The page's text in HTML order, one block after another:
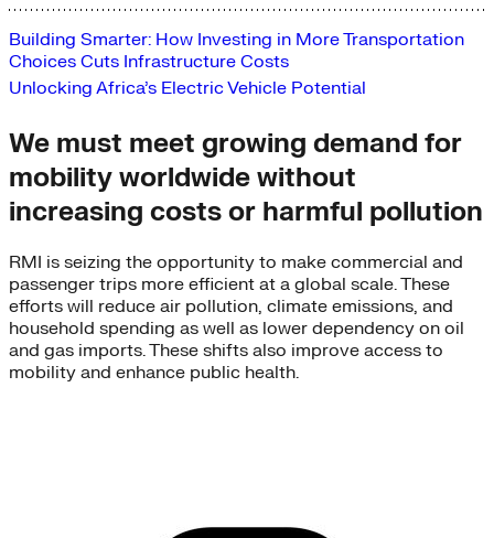
Building Smarter: How Investing in More Transportation
Choices Cuts Infrastructure Costs
Unlocking Africa’s Electric Vehicle Potential
We must meet growing demand for
mobility worldwide without
increasing costs or harmful pollution
RMI is seizing the opportunity to make commercial and
passenger trips more efficient at a global scale. These
efforts will reduce air pollution, climate emissions, and
household spending as well as lower dependency on oil
and gas imports. These shifts also improve access to
mobility and enhance public health.